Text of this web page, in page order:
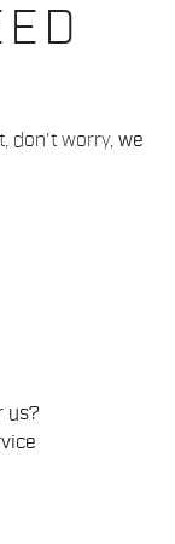
don't worry, we
us?